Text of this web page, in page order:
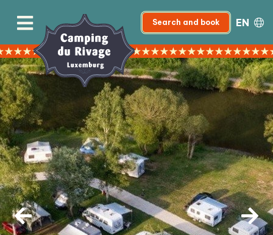
Search and book EN